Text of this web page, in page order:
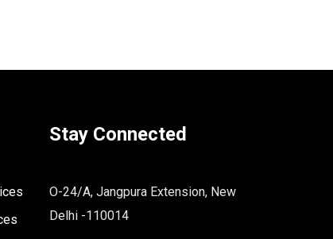
Stay Connected
O-24/A, Jangpura Extension, New
Delhi -110014